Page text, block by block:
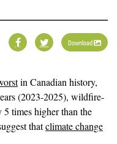
Download
in Canadian history,
(2023-2025), wildfire-
5 times higher than the
thatclimate change